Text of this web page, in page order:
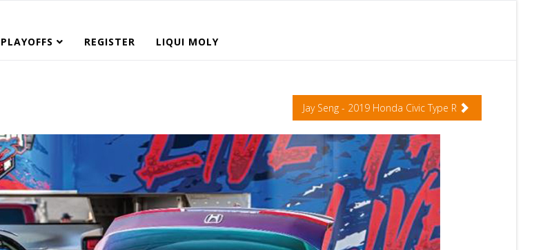
PLAYOFFS REGISTER LIQUI MOLY
Jay Seng - 2019 Honda Civic Type R